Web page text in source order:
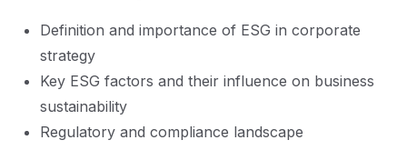
Definition and importance of ESG in corporate
strategy
Key ESG factors and their influence on business
sustainability
Regulatory and compliance landscape